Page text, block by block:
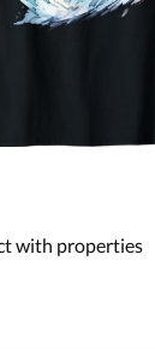
of 0 out of 5 stars
with properties